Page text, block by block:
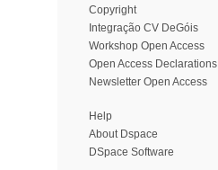
Copyright
Integração CV DeGóis
Workshop Open Access
Open Access Declarations
Newsletter Open Access
Help
About Dspace
DSpace Software